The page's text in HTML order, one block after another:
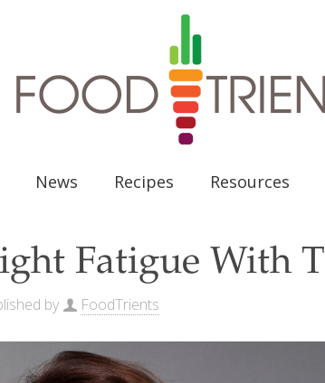
News Recipes Resources
Fatigue With
by FoodTrients